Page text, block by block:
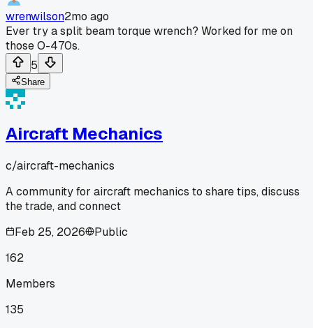
wrenwilson2mo ago
Ever try a split beam torque wrench? Worked for me on
those O-470s.
5
Share
Aircraft Mechanics
c/aircraft-mechanics
A community for aircraft mechanics to share tips, discuss
the trade, and connect
Feb 25, 2026
Public
162
Members
135